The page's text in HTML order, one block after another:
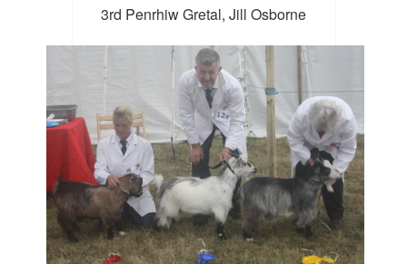
3rd Penrhiw Gretal, Jill Osborne